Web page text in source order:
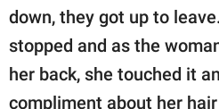
down, they got up to
stopped and as the
her back, she touched it
compliment about her